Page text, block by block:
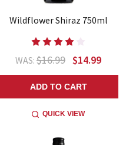
Wildflower Shiraz 750ml
WAS: $16.99 $14.99
ADD TO CART
QUICK VIEW